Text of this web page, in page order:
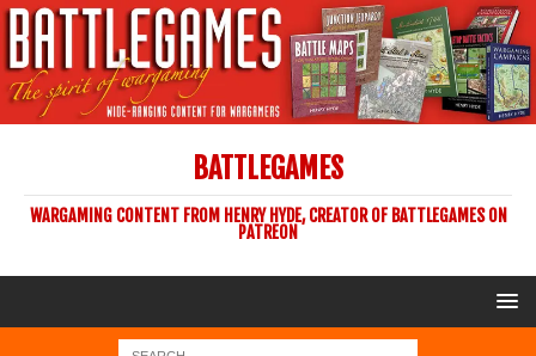
BATTLEGAMES
WARGAMING CONTENT FROM HENRY HYDE, CREATOR OF BATTLEGAMES ON
PATREON